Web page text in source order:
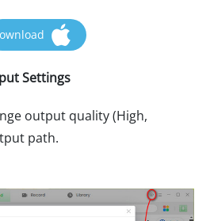
Settings
output quality (High,
path.